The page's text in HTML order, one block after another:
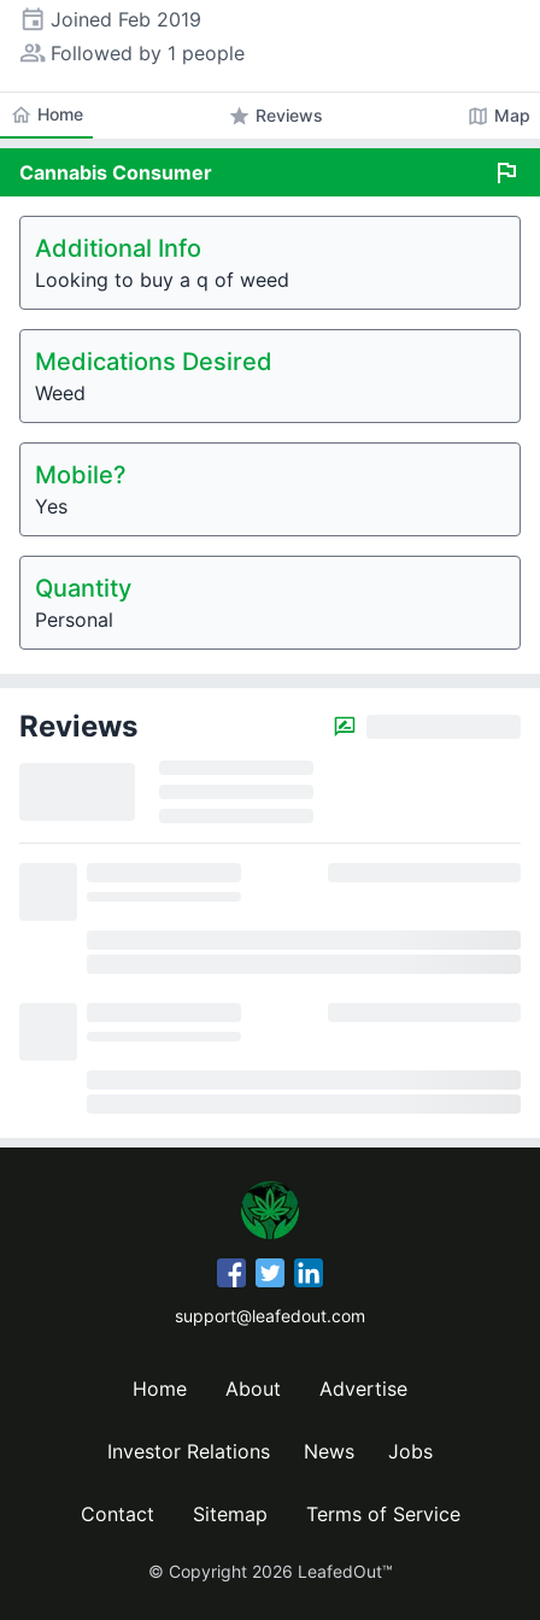
event Joined Feb 2019
people_alt Followed by 1 people
home Home star Reviews map Map
Cannabis Consumer flag
Additional Info
Looking to buy a q of weed
Medications Desired
Weed
Mobile?
Yes
Quantity
Personal
Reviews
support@leafedout.com
Home About Advertise
Investor Relations News Jobs
Contact Sitemap Terms of Service
© Copyright 2026 LeafedOut™